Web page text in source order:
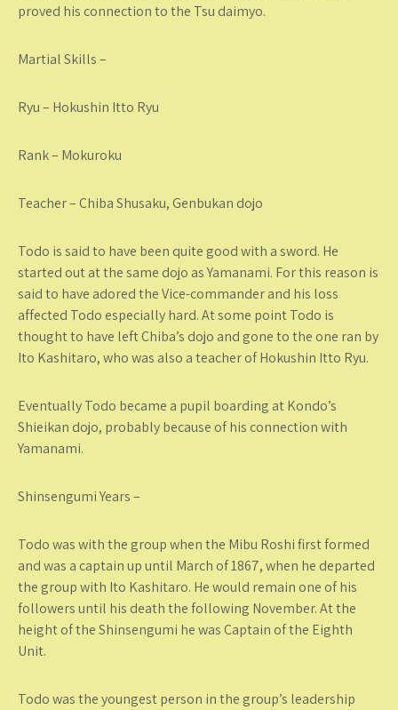
proved his connection to the Tsu daimyo.
Martial Skills –
Ryu – Hokushin Itto Ryu
Rank – Mokuroku
Teacher – Chiba Shusaku, Genbukan dojo
Todo is said to have been quite good with a sword. He
started out at the same dojo as Yamanami. For this reason is
said to have adored the Vice-commander and his loss
affected Todo especially hard. At some point Todo is
thought to have left Chiba’s dojo and gone to the one ran by
Ito Kashitaro, who was also a teacher of Hokushin Itto Ryu.
Eventually Todo became a pupil boarding at Kondo’s
Shieikan dojo, probably because of his connection with
Yamanami.
Shinsengumi Years –
Todo was with the group when the Mibu Roshi first formed
and was a captain up until March of 1867, when he departed
the group with Ito Kashitaro. He would remain one of his
followers until his death the following November. At the
height of the Shinsengumi he was Captain of the Eighth
Unit.
Todo was the youngest person in the group’s leadership